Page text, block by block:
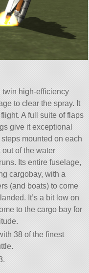
high-efficiency
to clear the spray. It
A full suite of flaps
give it exceptional
mounted on each
of the water
Its entire fuselage,
cargobay, with a
(and boats) to come
It’s a bit low on
to the cargo bay for
38 of the finest